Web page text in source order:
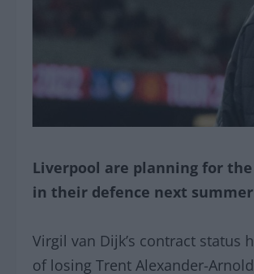
Liverpool are planning for
in their defence next
Virgil van Dijk’s contract status
of losing Trent Alexander-